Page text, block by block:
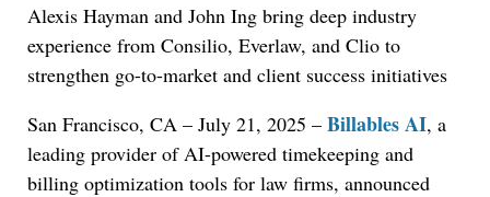
Alexis Hayman and John Ing bring deep industry
experience from Consilio, Everlaw, and Clio to
strengthen go-to-market and client success initiatives
San Francisco, CA – July 21, 2025 – Billables AI, a
leading provider of AI-powered timekeeping and
billing optimization tools for law firms, announced